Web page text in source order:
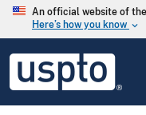
Skip to main content
An official website of
Here’s how you know keyboard_arrow_down
USPTO
United
States